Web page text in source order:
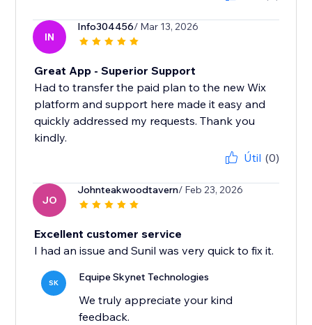
IN
Info304456/ Mar 13, 2026
Great App - Superior Support
Had to transfer the paid plan to the new Wix
platform and support here made it easy and
quickly addressed my requests. Thank you
kindly.
Útil (0)
JO
Johnteakwoodtavern/ Feb 23, 2026
Excellent customer service
I had an issue and Sunil was very quick to fix it.
SK Equipe Skynet Technologies
We truly appreciate your kind
feedback.